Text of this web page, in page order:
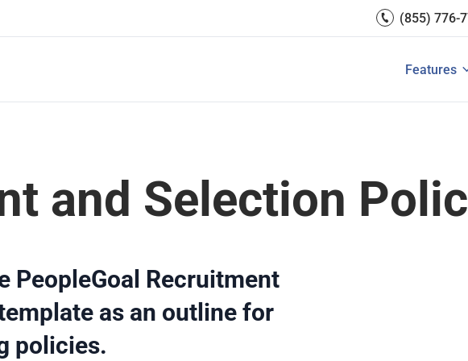
(855) 776-
Features
Reports
View All
Development
Employee Learning
Top Resources
Features of Performance
and Selection
PeopleGoal Recruitment
as an outline for
policies.